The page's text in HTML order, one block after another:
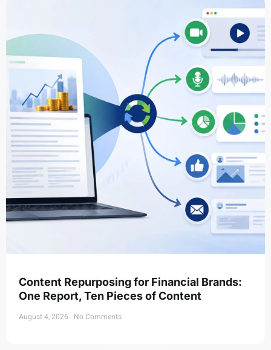
Content Repurposing for Financial Brands:
One Report, Ten Pieces of Content
August 4, 2026 No Comments